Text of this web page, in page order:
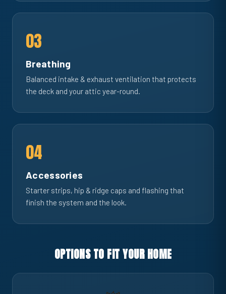
03
Breathing
Balanced intake & exhaust ventilation that protects
the deck and your attic year-round.
04
Accessories
Starter strips, hip & ridge caps and flashing that
finish the system and the look.
OPTIONS TO FIT YOUR HOME